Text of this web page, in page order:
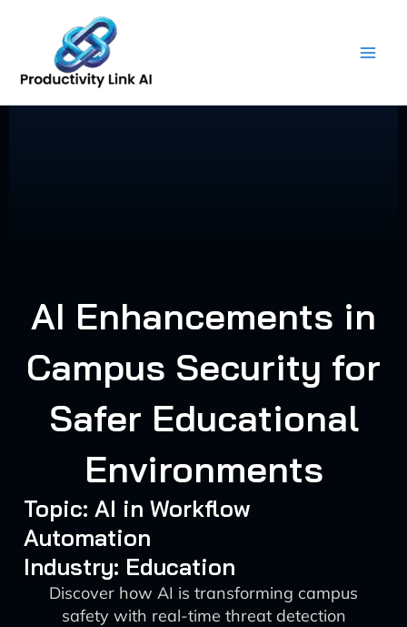
content
AI Enhancements in
Campus Security for
Safer Educational
Environments
Topic: AI in Workflow
Automation
Industry: Education
Discover how AI is transforming campus
safety with real-time threat detection